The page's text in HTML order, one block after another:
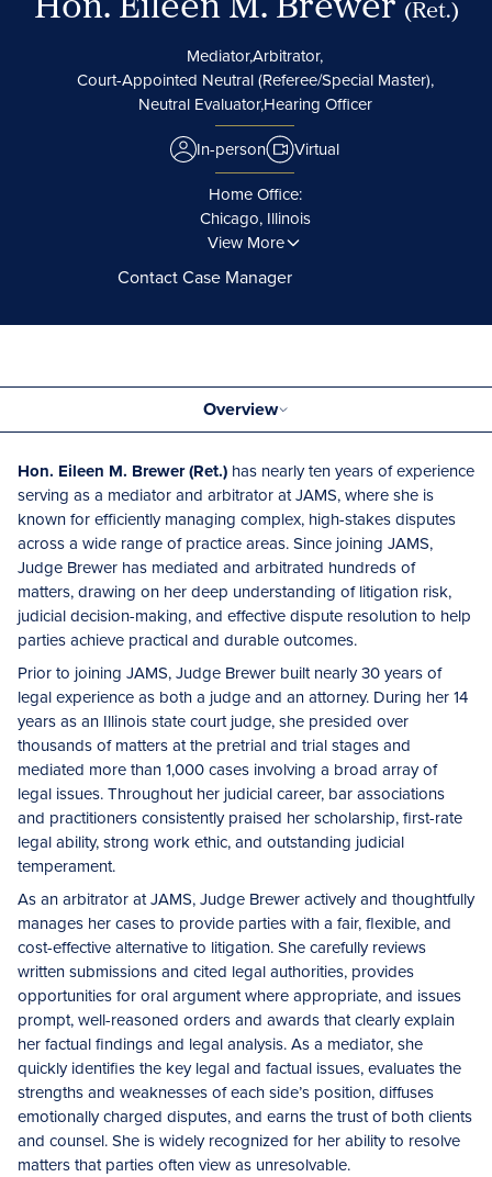
(Ret.)
Mediator,Arbitrator,
Court-Appointed Neutral (Referee/Special Master),
Neutral Evaluator,Hearing Officer
In-person
Virtual
Home Office:
Chicago, Illinois
View More
Contact Case Manager
Overview
Hon. Eileen M. Brewer (Ret.) has nearly ten years of experience
serving as a mediator and arbitrator at JAMS, where she is
known for efficiently managing complex, high-stakes disputes
across a wide range of practice areas. Since joining JAMS,
Judge Brewer has mediated and arbitrated hundreds of
matters, drawing on her deep understanding of litigation risk,
judicial decision-making, and effective dispute resolution to help
parties achieve practical and durable outcomes.
Prior to joining JAMS, Judge Brewer built nearly 30 years of
legal experience as both a judge and an attorney. During her 14
years as an Illinois state court judge, she presided over
thousands of matters at the pretrial and trial stages and
mediated more than 1,000 cases involving a broad array of
legal issues. Throughout her judicial career, bar associations
and practitioners consistently praised her scholarship, first-rate
legal ability, strong work ethic, and outstanding judicial
temperament.
As an arbitrator at JAMS, Judge Brewer actively and thoughtfully
manages her cases to provide parties with a fair, flexible, and
cost-effective alternative to litigation. She carefully reviews
written submissions and cited legal authorities, provides
opportunities for oral argument where appropriate, and issues
prompt, well-reasoned orders and awards that clearly explain
her factual findings and legal analysis. As a mediator, she
quickly identifies the key legal and factual issues, evaluates the
strengths and weaknesses of each side’s position, diffuses
emotionally charged disputes, and earns the trust of both clients
and counsel. She is widely recognized for her ability to resolve
matters that parties often view as unresolvable.